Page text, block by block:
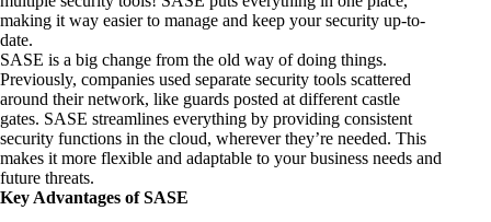
making it way easier to manage and keep your security up-to-
date.
SASE is a big change from the old way of doing things.
Previously, companies used separate security tools scattered
around their network, like guards posted at different castle
gates. SASE streamlines everything by providing consistent
security functions in the cloud, wherever they’re needed. This
makes it more flexible and adaptable to your business needs and
future threats.
Key Advantages of SASE